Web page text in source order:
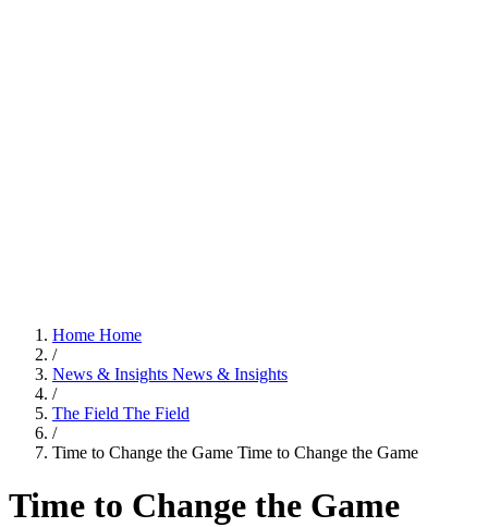
Home Home
/
News & Insights News & Insights
/
The Field The Field
/
Time to Change the Game Time to Change the Game
Time to Change the Game